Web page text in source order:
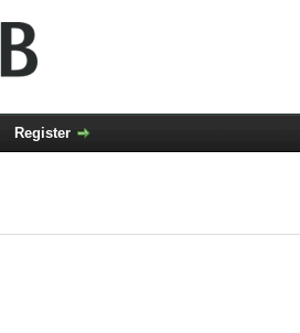
Register